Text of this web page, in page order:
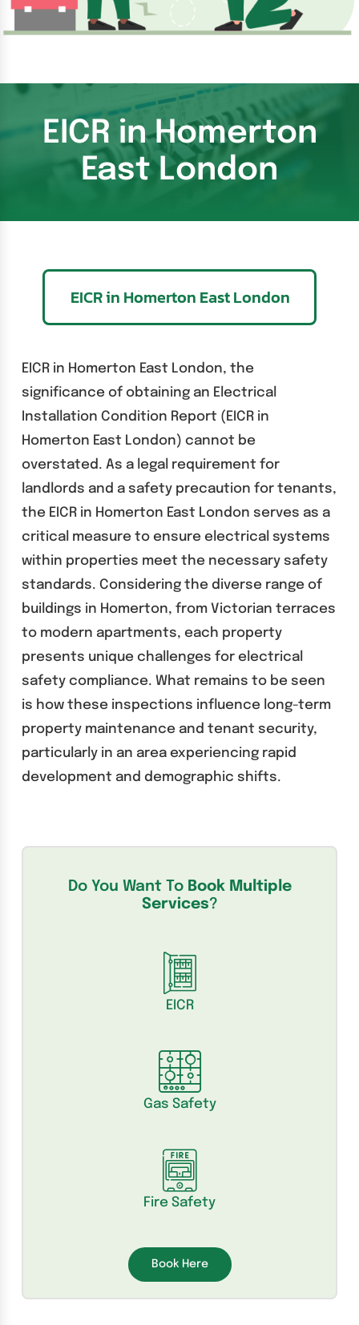
EICR in Homerton
East London
EICR in Homerton East London
EICR in Homerton East London, the
significance of obtaining an Electrical
Installation Condition Report (EICR in
Homerton East London) cannot be
overstated. As a legal requirement for
landlords and a safety precaution for tenants,
the EICR in Homerton East London serves as a
critical measure to ensure electrical systems
within properties meet the necessary safety
standards. Considering the diverse range of
buildings in Homerton, from Victorian terraces
to modern apartments, each property
presents unique challenges for electrical
safety compliance. What remains to be seen
is how these inspections influence long-term
property maintenance and tenant security,
particularly in an area experiencing rapid
development and demographic shifts.
Do You Want To Book Multiple
Services?
EICR
Gas Safety
Fire Safety
Book Here